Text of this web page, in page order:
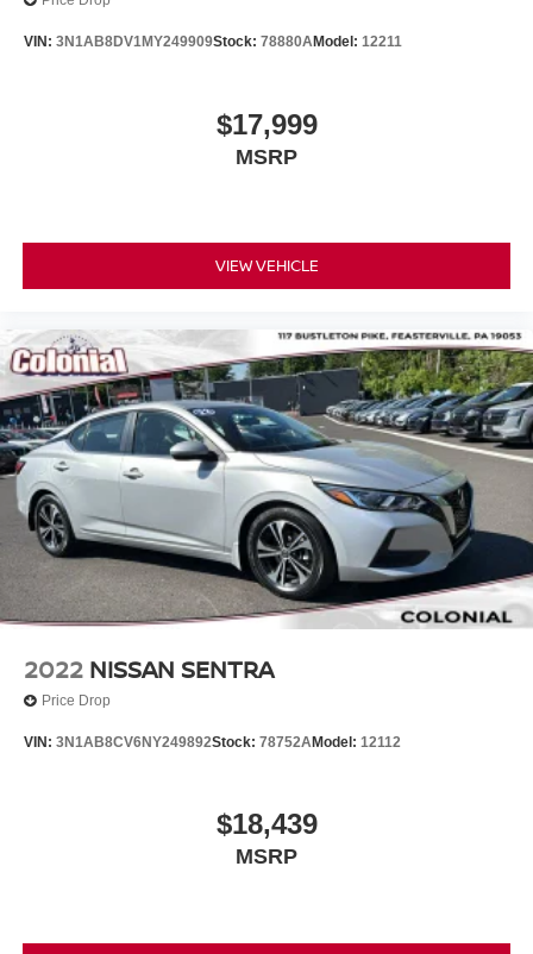
Odometer is 9288 miles below market average! 27/37
VIN: 3N1AB8DV1MY249909Stock: 78880AModel: 12211
$17,999
MSRP
VIEW VEHICLE
2022 NISSAN SENTRA
Price Drop
VIN: 3N1AB8CV6NY249892Stock: 78752AModel: 12112
$18,439
MSRP